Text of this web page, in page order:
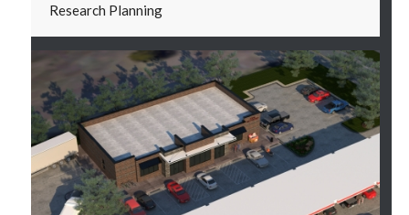
Research Planning